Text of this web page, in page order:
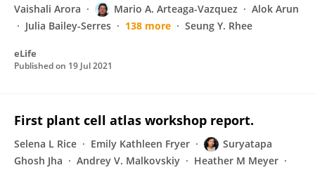
Vaishali Arora
Mario A. Arteaga-Vazquez
Alok Arun
Julia Bailey-Serres
138 more Seung Y. Rhee
eLife
Published on 19 Jul 2021
First plant cell atlas workshop report.
Selena L Rice Emily Kathleen Fryer
Suryatapa
Ghosh Jha
Andrey V. Malkovskiy
Heather M Meyer